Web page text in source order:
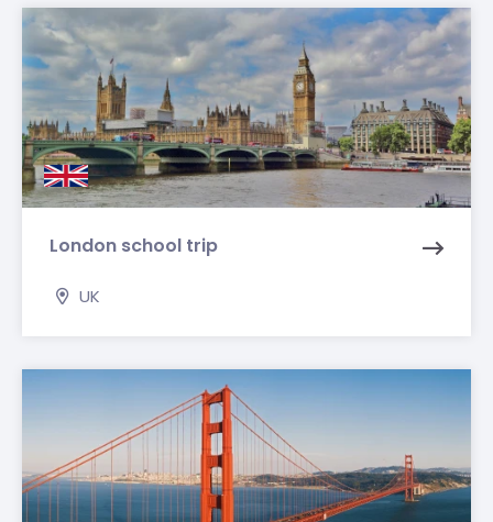
London school trip
UK